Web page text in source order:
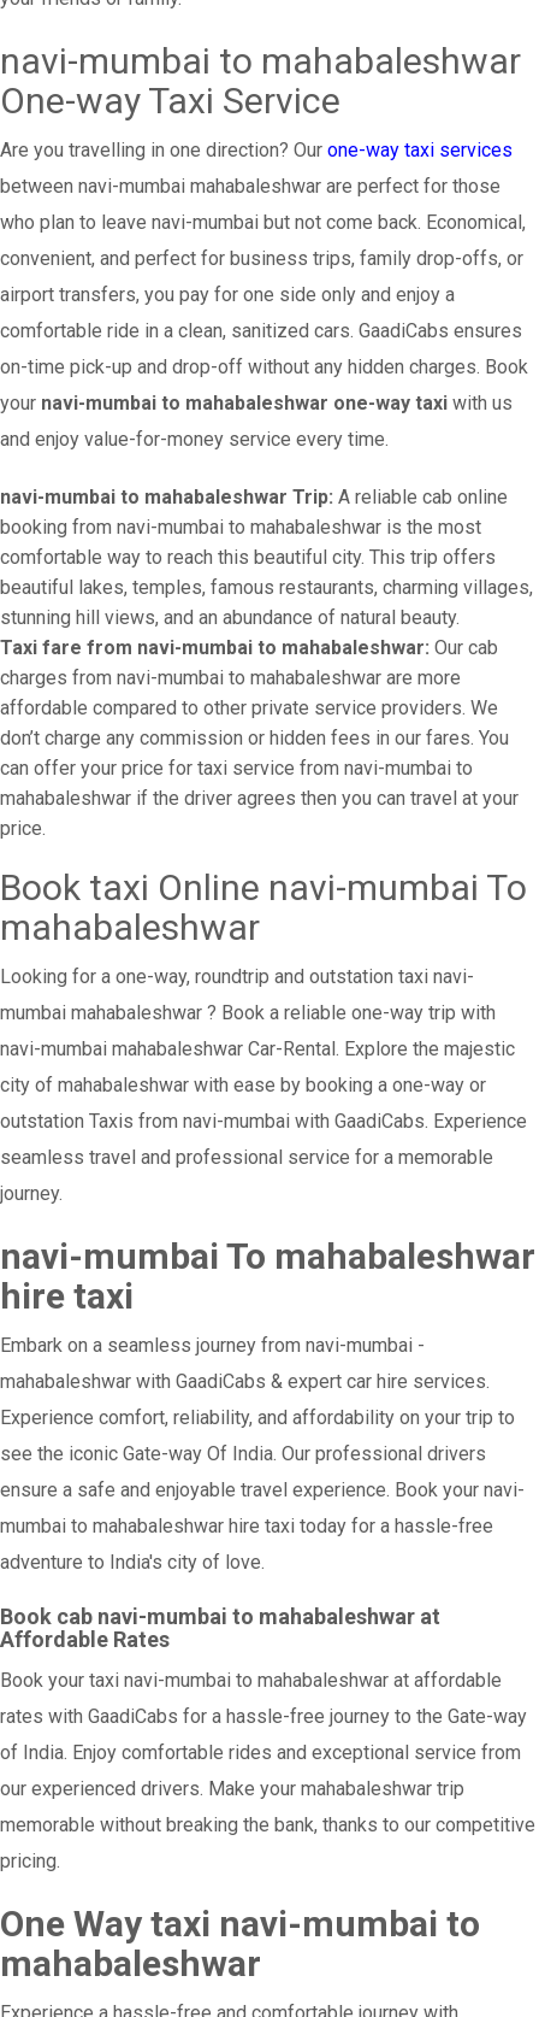
navi-mumbai to mahabaleshwar
One-way Taxi Service
Are you travelling in one direction? Our one-way taxi services
between navi-mumbai mahabaleshwar are perfect for those
who plan to leave navi-mumbai but not come back. Economical,
convenient, and perfect for business trips, family drop-offs, or
airport transfers, you pay for one side only and enjoy a
comfortable ride in a clean, sanitized cars. GaadiCabs ensures
on-time pick-up and drop-off without any hidden charges. Book
your navi-mumbai to mahabaleshwar one-way taxi with us
and enjoy value-for-money service every time.
navi-mumbai to mahabaleshwar Trip: A reliable cab online
booking from navi-mumbai to mahabaleshwar is the most
comfortable way to reach this beautiful city. This trip offers
beautiful lakes, temples, famous restaurants, charming villages,
stunning hill views, and an abundance of natural beauty.
Taxi fare from navi-mumbai to mahabaleshwar: Our cab
charges from navi-mumbai to mahabaleshwar are more
affordable compared to other private service providers. We
don’t charge any commission or hidden fees in our fares. You
can offer your price for taxi service from navi-mumbai to
mahabaleshwar if the driver agrees then you can travel at your
price.
Book taxi Online navi-mumbai To
mahabaleshwar
Looking for a one-way, roundtrip and outstation taxi navi-
mumbai mahabaleshwar ? Book a reliable one-way trip with
navi-mumbai mahabaleshwar Car-Rental. Explore the majestic
city of mahabaleshwar with ease by booking a one-way or
outstation Taxis from navi-mumbai with GaadiCabs. Experience
seamless travel and professional service for a memorable
journey.
navi-mumbai To mahabaleshwar
hire taxi
Embark on a seamless journey from navi-mumbai -
mahabaleshwar with GaadiCabs & expert car hire services.
Experience comfort, reliability, and affordability on your trip to
see the iconic Gate-way Of India. Our professional drivers
ensure a safe and enjoyable travel experience. Book your navi-
mumbai to mahabaleshwar hire taxi today for a hassle-free
adventure to India's city of love.
Book cab navi-mumbai to mahabaleshwar at
Affordable Rates
Book your taxi navi-mumbai to mahabaleshwar at affordable
rates with GaadiCabs for a hassle-free journey to the Gate-way
of India. Enjoy comfortable rides and exceptional service from
our experienced drivers. Make your mahabaleshwar trip
memorable without breaking the bank, thanks to our competitive
pricing.
One Way taxi navi-mumbai to
mahabaleshwar